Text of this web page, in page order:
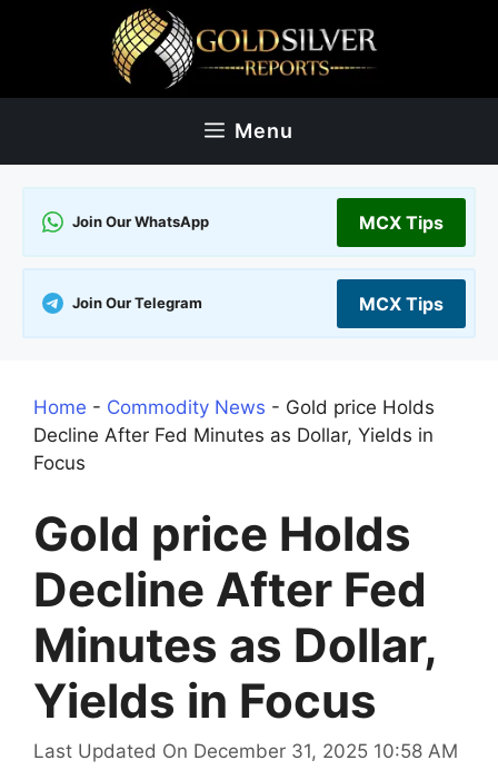
Menu
Join Our WhatsApp MCX Tips
Join Our Telegram MCX Tips
Home - Commodity News - Gold price Holds
Decline After Fed Minutes as Dollar, Yields in
Focus
Gold price Holds
Decline After Fed
Minutes as Dollar,
Yields in Focus
Last Updated On December 31, 2025 10:58 AM